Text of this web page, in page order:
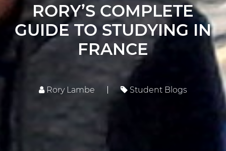
RORY’S COMPLETE
GUIDE TO STUDYING IN
FRANCE
Rory Lambe Student Blogs